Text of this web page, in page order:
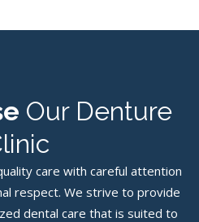
Our Denture
care with careful attention
respect. We strive to provide
dental care that is suited to